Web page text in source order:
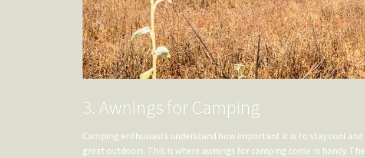
3. Awnings for Camping
Camping enthusiasts understand how important it is to stay cool
great outdoors. This is where awnings for camping come in handy.